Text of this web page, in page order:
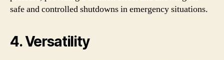
safe and controlled shutdowns in emergency situations.
4. Versatility